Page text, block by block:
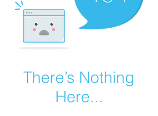
There’s Nothing
Here...